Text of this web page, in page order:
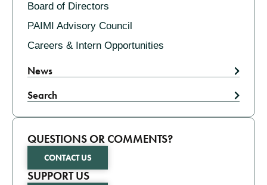
Board of Directors
PAIMI Advisory Council
Careers & Intern Opportunities
News
Search
QUESTIONS OR COMMENTS?
CONTACT US
SUPPORT US